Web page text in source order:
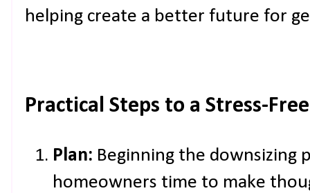
helping create a better future for
Practical Steps to a Stress-
Plan: Beginning the downsizing
homeowners time to make